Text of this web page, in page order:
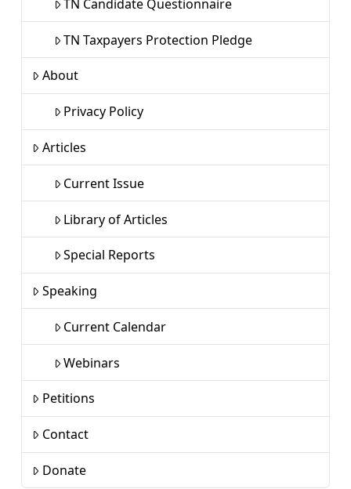
TN Candidate Questionnaire
TN Taxpayers Protection Pledge
About
Privacy Policy
Articles
Current Issue
Library of Articles
Special Reports
Speaking
Current Calendar
Webinars
Petitions
Contact
Donate